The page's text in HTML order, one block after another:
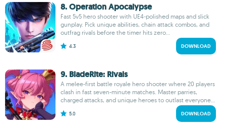
8. Operation Apocalypse
Fast 5v5 hero shooter with UE4‑polished maps and slick
gunplay. Pick unique abilities, chain attack combos, and
outfrag rivals before the timer hits zero...
4.3 DOWNLOAD
9. BladeRite: Rivals
A melee-first battle royale hero shooter where 20 players
clash in fast seven-minute matches. Master parries,
charged attacks, and unique heroes to outlast everyone...
5.0 DOWNLOAD